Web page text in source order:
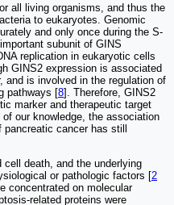
all living organisms, and thus the
to eukaryotes. Genomic
and only once during the S-
subunit of GINS
replication in eukaryotic cells
GINS2 expression is associated
and is involved in the regulation of
pathways [8]. Therefore, GINS2
marker and therapeutic target
our knowledge, the association
cancer has still
death, and the underlying
or pathologic factors [2
concentrated on molecular
related proteins were